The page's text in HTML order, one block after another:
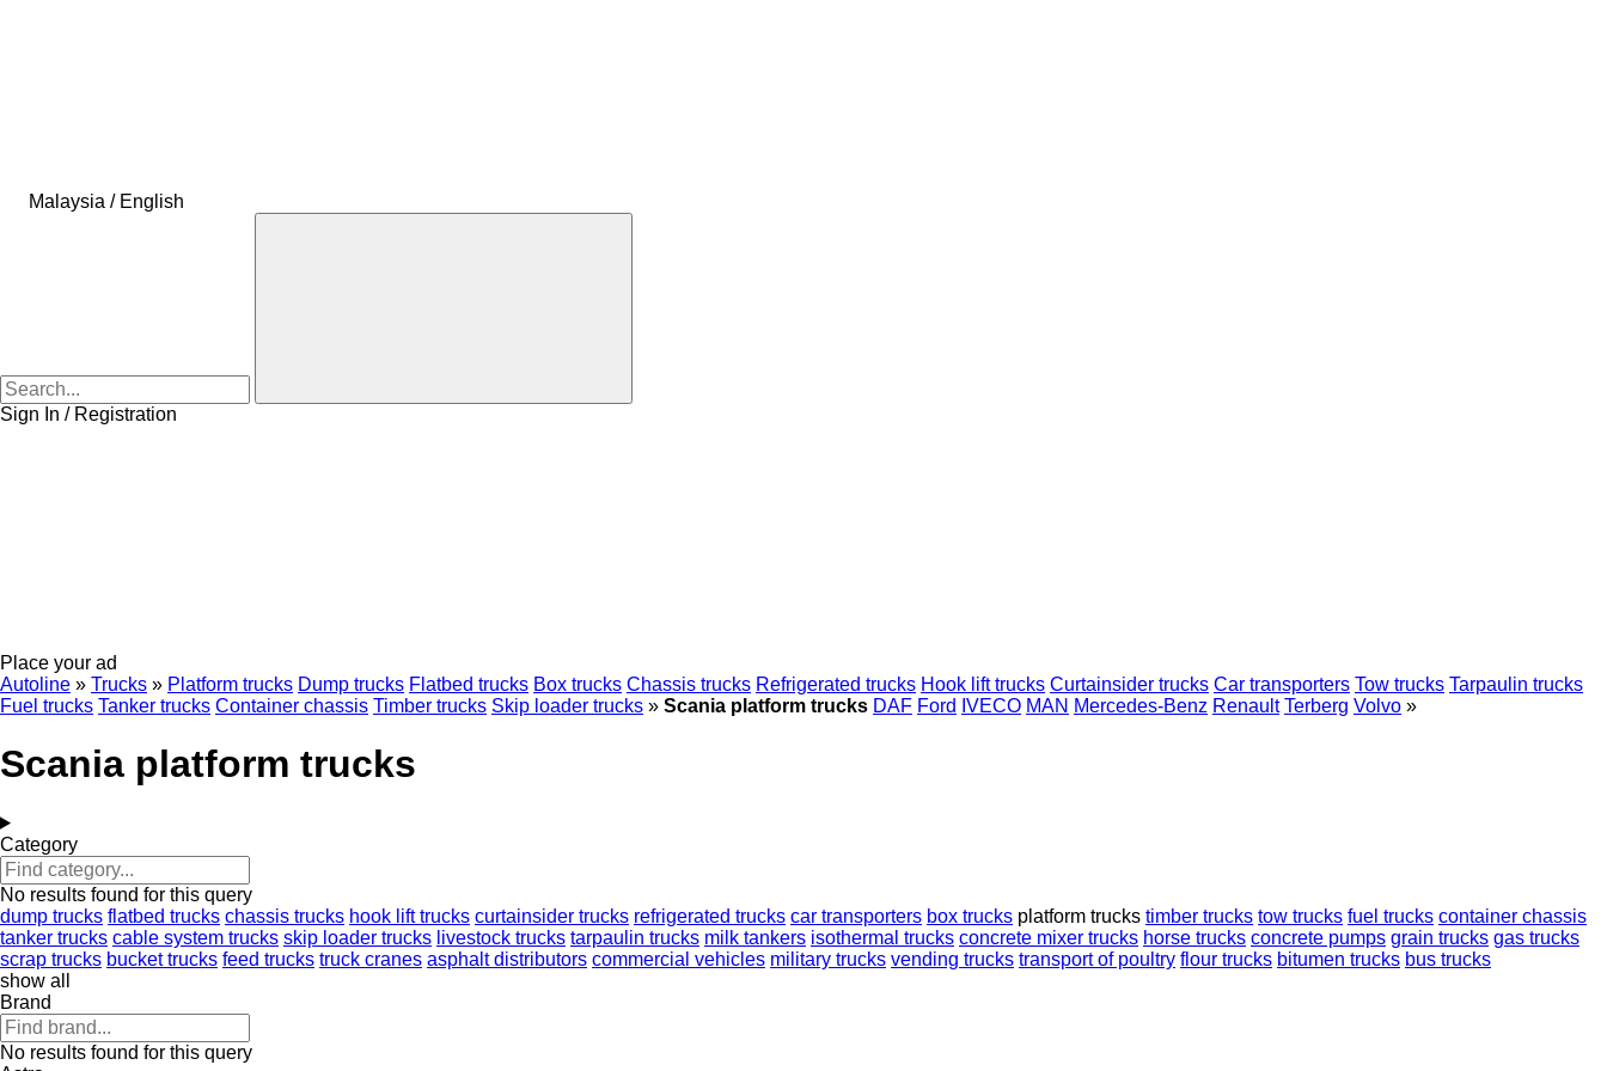
Malaysia / English
Sign In / Registration
Place your ad
Autoline » Trucks » Platform trucks Dump trucks Flatbed trucks Box trucks Chassis trucks Refrigerated trucks Hook lift trucks Curtainsider trucks Car transporters Tow trucks Tarpaulin trucks
Fuel trucks Tanker trucks Container chassis Timber trucks Skip loader trucks » Scania platform trucks DAF Ford IVECO MAN Mercedes-Benz Renault Terberg Volvo »
Scania platform trucks
Category
No results found for this query
dump trucks flatbed trucks chassis trucks hook lift trucks curtainsider trucks refrigerated trucks car transporters box trucks platform trucks timber trucks tow trucks fuel trucks container chassis
tanker trucks cable system trucks skip loader trucks livestock trucks tarpaulin trucks milk tankers isothermal trucks concrete mixer trucks horse trucks concrete pumps grain trucks gas trucks
scrap trucks bucket trucks feed trucks truck cranes asphalt distributors commercial vehicles military trucks vending trucks transport of poultry flour trucks bitumen trucks bus trucks
show all
Brand
No results found for this query